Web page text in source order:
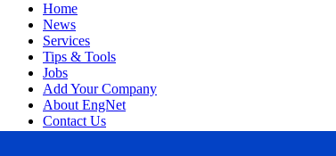
Home
News
Services
Tips & Tools
Jobs
Add Your Company
About EngNet
Contact Us